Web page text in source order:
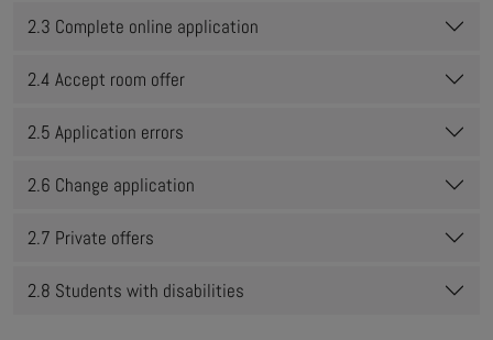
2.3 Complete online application
2.4 Accept room offer
2.5 Application errors
2.6 Change application
2.7 Private offers
2.8 Students with disabilities